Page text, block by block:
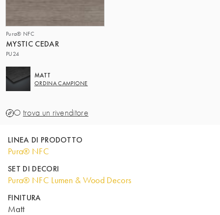
Pura® NFC
MYSTIC CEDAR
PU24
MATT
ORDINA CAMPIONE
O trova un rivenditore
LINEA DI PRODOTTO
Pura® NFC
SET DI DECORI
Pura® NFC Lumen & Wood Decors
FINITURA
Matt